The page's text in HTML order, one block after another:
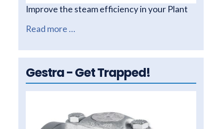
Improve the steam efficiency in your Plant
Read more …
Gestra - Get Trapped!